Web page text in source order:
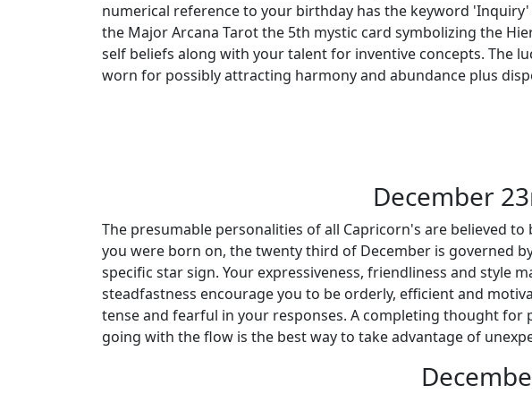
numerical reference to your birthday has the keyword
the Major Arcana Tarot the 5th mystic card symbolizing the
self beliefs along with your talent for inventive concepts. The
worn for possibly attracting harmony and abundance plus
December
The presumable personalities of all Capricorn's are believed
you were born on, the twenty third of December is governed
specific star sign. Your expressiveness, friendliness and style
steadfastness encourage you to be orderly, efficient and
tense and fearful in your responses. A completing thought
going with the flow is the best way to take advantage of